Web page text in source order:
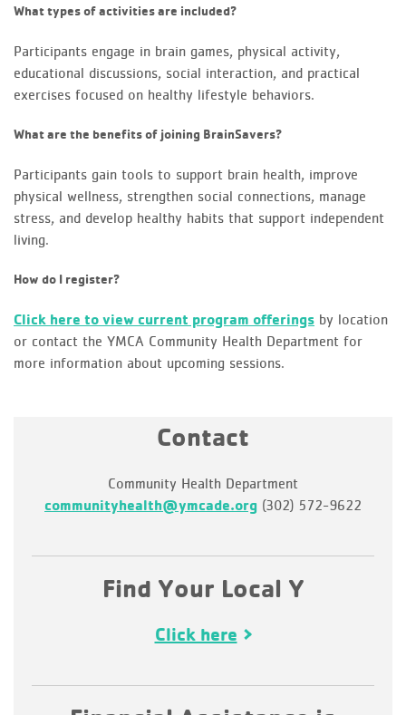
What types of activities are included?
Participants engage in brain games, physical activity,
educational discussions, social interaction, and practical
exercises focused on healthy lifestyle behaviors.
What are the benefits of joining BrainSavers?
Participants gain tools to support brain health, improve
physical wellness, strengthen social connections, manage
stress, and develop healthy habits that support independent
living.
How do I register?
Click here to view current program offerings by location
or contact the YMCA Community Health Department for
more information about upcoming sessions.
Contact
Community Health Department
communityhealth@ymcade.org (302) 572-9622
Find Your Local Y
Click here